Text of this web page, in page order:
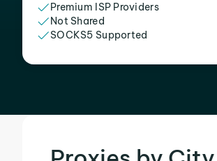
Premium ISP Providers
Not Shared
SOCKS5 Supported